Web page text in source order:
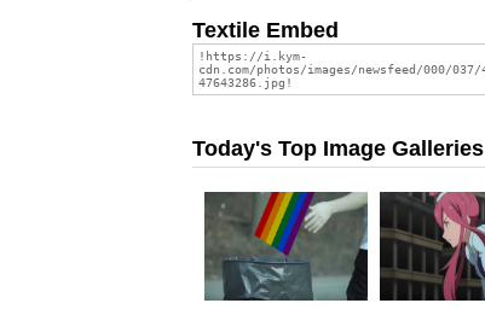
Textile Embed
Today's Top Image Galleries